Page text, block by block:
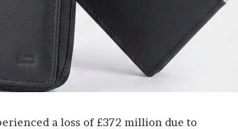
a loss of £372 million due to